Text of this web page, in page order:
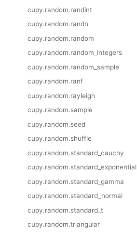
cupy.random.randint
cupy.random.randn
cupy.random.random
cupy.random.random_integers
cupy.random.random_sample
cupy.random.ranf
cupy.random.rayleigh
cupy.random.sample
cupy.random.seed
cupy.random.shuffle
cupy.random.standard_cauchy
cupy.random.standard_exponential
cupy.random.standard_gamma
cupy.random.standard_normal
cupy.random.standard_t
cupy.random.triangular